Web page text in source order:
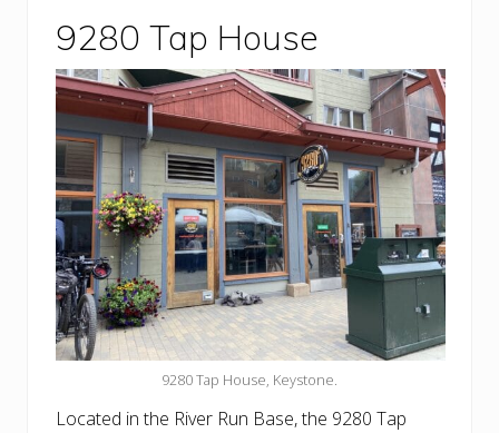
9280 Tap House
9280 Tap House, Keystone.
Located in the River Run Base, the 9280 Tap